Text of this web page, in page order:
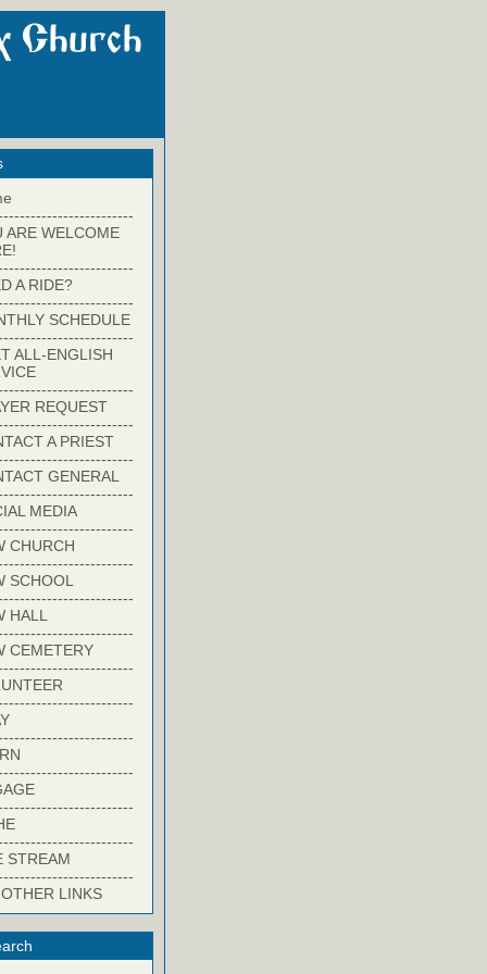
ARE WELCOME
A RIDE?
SCHEDULE
ALL-ENGLISH
REQUEST
A PRIEST
GENERAL
MEDIA
CHURCH
SCHOOL
HALL
CEMETERY
STREAM
LINKS